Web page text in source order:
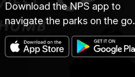
Download the NPS app to
navigate the parks on the go.